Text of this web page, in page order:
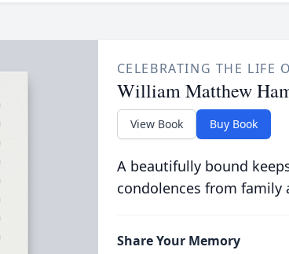
CELEBRATING THE LIFE
William Matthew
View Book Buy Book
A beautifully bound
condolences from family
Share Your Memory